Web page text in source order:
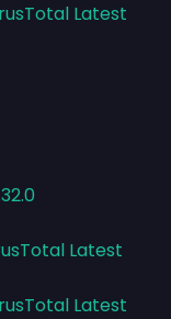
Latest
Latest
Latest